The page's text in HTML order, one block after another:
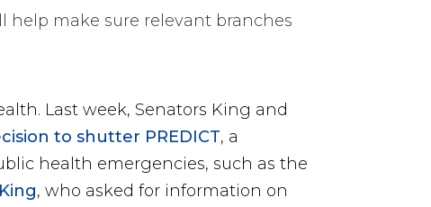
help make sure relevant branches
Last week, Senators King and
to shutter PREDICT, a
health emergencies, such as the
, who asked for information on